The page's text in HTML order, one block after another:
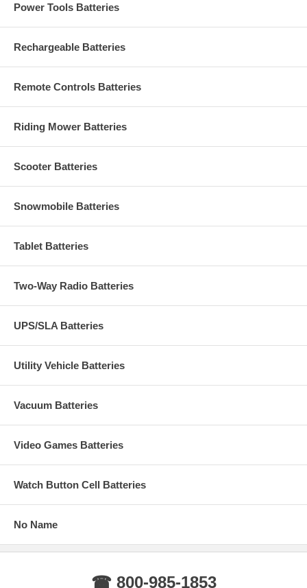
Power Tools Batteries
Rechargeable Batteries
Remote Controls Batteries
Riding Mower Batteries
Scooter Batteries
Snowmobile Batteries
Tablet Batteries
Two-Way Radio Batteries
UPS/SLA Batteries
Utility Vehicle Batteries
Vacuum Batteries
Video Games Batteries
Watch Button Cell Batteries
No Name
☎ 800-985-1853